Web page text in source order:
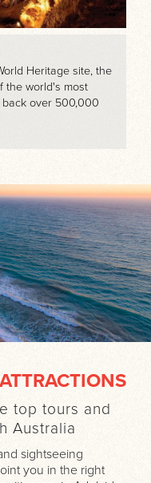
Heritage site, the
the world's most
over 500,000
top tours and
Australia
sightseeing
you in the right